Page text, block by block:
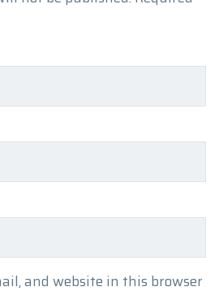
and website in this browser